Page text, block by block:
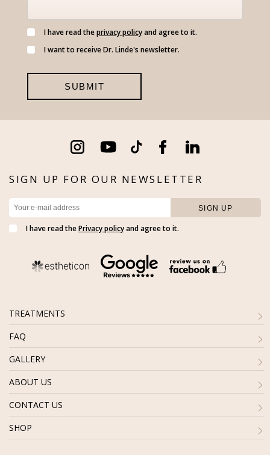
I have read theprivacy policyand agree to it.
I want to receive Dr. Linde's newsletter.
SIGN UP FOR OUR NEWSLETTER
I have read thePrivacy policyand agree to it.
TREATMENTS
FAQ
GALLERY
ABOUT US
CONTACT US
SHOP